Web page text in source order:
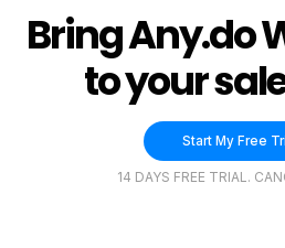
Bring Any.do
to your
Start My Free
14 DAYS FREE TRIAL.